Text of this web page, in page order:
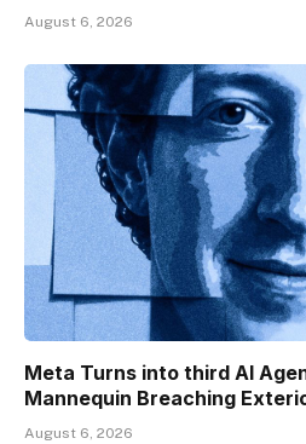
August 6, 2026
Meta Turns into third AI
Mannequin Breaching
August 6, 2026